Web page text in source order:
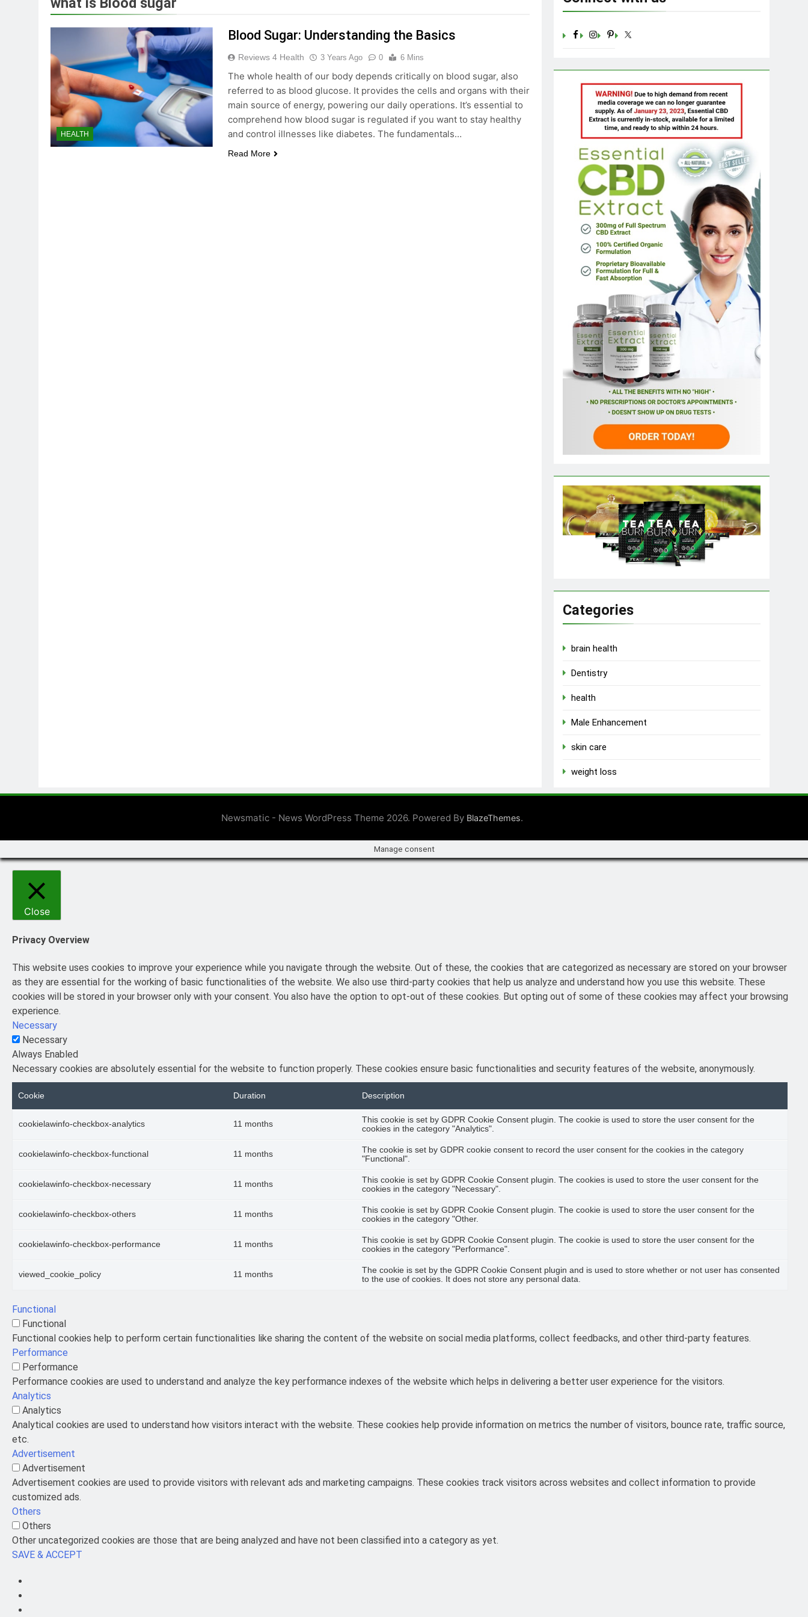
True Vitality Keto: Unlocking Weight Loss and Targeting Stubborn Belly Fat
3 Years Ago
Unlocking the Benefits of Keto BHB Xtreme Tincture: A Comprehensive Review
3 Years Ago
Celebrating Yoga Day in the United States: Embracing Mindfulness and Wellness in 2023
HEALTH
Blood Sugar: Understanding the Basics
Reviews 4 Health 3 Years Ago 0 6 Mins
The whole health of our body depends critically on blood sugar, also
referred to as blood glucose. It provides the cells and organs with their
main source of energy, powering our daily operations. It’s essential to
comprehend how blood sugar is regulated if you want to stay healthy
and control illnesses like diabetes. The fundamentals…
Read More
Categories
brain health
Dentistry
health
Male Enhancement
skin care
weight loss
Newsmatic - News WordPress Theme 2026. Powered By BlazeThemes.
Manage consent
Close
Privacy Overview
This website uses cookies to improve your experience while you navigate through the website. Out of these, the cookies that are categorized as necessary are stored on your browser
as they are essential for the working of basic functionalities of the website. We also use third-party cookies that help us analyze and understand how you use this website. These
cookies will be stored in your browser only with your consent. You also have the option to opt-out of these cookies. But opting out of some of these cookies may affect your browsing
experience.
Necessary
Necessary
Always Enabled
Necessary cookies are absolutely essential for the website to function properly. These cookies ensure basic functionalities and security features of the website, anonymously.
Cookie Duration Description
cookielawinfo-checkbox-analytics 11 months
This cookie is set by GDPR Cookie Consent plugin. The cookie is used to store the user consent for the
cookies in the category "Analytics".
cookielawinfo-checkbox-functional 11 months
The cookie is set by GDPR cookie consent to record the user consent for the cookies in the category
"Functional".
cookielawinfo-checkbox-necessary 11 months
This cookie is set by GDPR Cookie Consent plugin. The cookies is used to store the user consent for the
cookies in the category "Necessary".
cookielawinfo-checkbox-others 11 months
This cookie is set by GDPR Cookie Consent plugin. The cookie is used to store the user consent for the
cookies in the category "Other.
cookielawinfo-checkbox-performance 11 months
This cookie is set by GDPR Cookie Consent plugin. The cookie is used to store the user consent for the
cookies in the category "Performance".
viewed_cookie_policy 11 months
The cookie is set by the GDPR Cookie Consent plugin and is used to store whether or not user has consented
to the use of cookies. It does not store any personal data.
Functional
Functional
Functional cookies help to perform certain functionalities like sharing the content of the website on social media platforms, collect feedbacks, and other third-party features.
Performance
Performance
Performance cookies are used to understand and analyze the key performance indexes of the website which helps in delivering a better user experience for the visitors.
Analytics
Analytics
Analytical cookies are used to understand how visitors interact with the website. These cookies help provide information on metrics the number of visitors, bounce rate, traffic source,
etc.
Advertisement
Advertisement
Advertisement cookies are used to provide visitors with relevant ads and marketing campaigns. These cookies track visitors across websites and collect information to provide
customized ads.
Others
Others
Other uncategorized cookies are those that are being analyzed and have not been classified into a category as yet.
SAVE & ACCEPT